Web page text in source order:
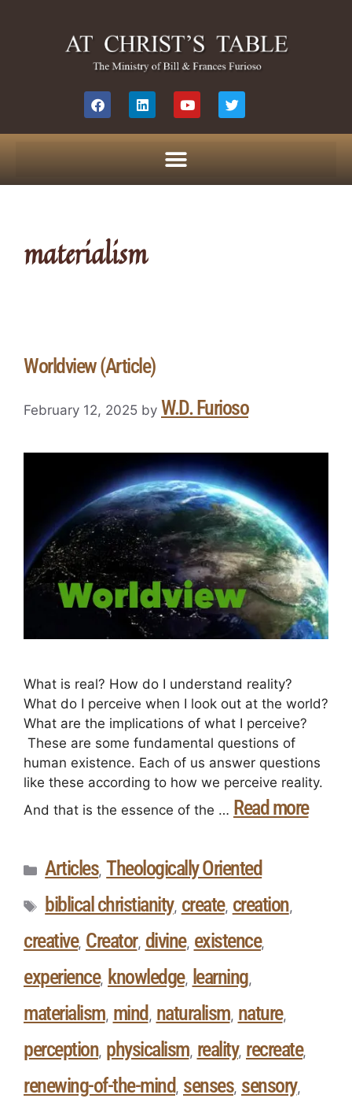
materialism
Worldview (Article)
February 12, 2025 by W.D. Furioso
What is real? How do I understand reality?
What do I perceive when I look out at the world?
What are the implications of what I perceive?
These are some fundamental questions of
human existence. Each of us answer questions
like these according to how we perceive reality.
And that is the essence of the … Read more
Articles, Theologically Oriented
biblical christianity, create, creation,
creative, Creator, divine, existence,
experience, knowledge, learning,
materialism, mind , naturalism, nature,
perception, physicalism, reality, recreate,
renewing-of-the-mind , senses, sensory,